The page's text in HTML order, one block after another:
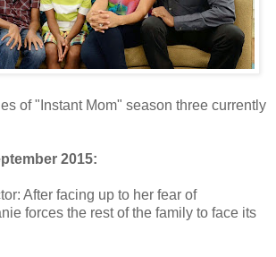
of "Instant Mom" season three currently
2015:
After facing up to her fear of
forces the rest of the family to face its